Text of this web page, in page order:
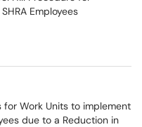
Employees
Work Units to implement
due to a Reduction in